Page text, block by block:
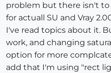
problem but there isn't
for actuall SU and Vray
I've read topics about it.
work, and changing
option for more
add that I'm using "rect